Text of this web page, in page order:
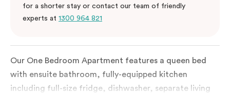
for a shorter stay or contact our team of friendly
experts at 1300 964 821
Our One Bedroom Apartment features a queen bed
with ensuite bathroom, fully-equipped kitchen
including full-size fridge, dishwasher, separate living